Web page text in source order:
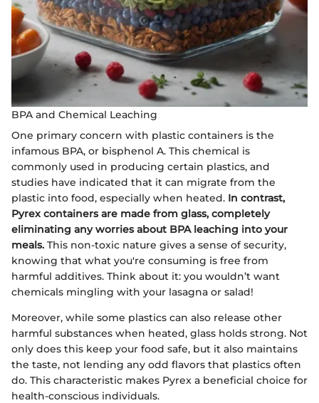
BPA and Chemical Leaching
One primary concern with plastic containers is the
infamous BPA, or bisphenol A. This chemical is
commonly used in producing certain plastics, and
studies have indicated that it can migrate from the
plastic into food, especially when heated. In contrast,
Pyrex containers are made from glass, completely
eliminating any worries about BPA leaching into your
meals. This non-toxic nature gives a sense of security,
knowing that what you're consuming is free from
harmful additives. Think about it: you wouldn’t want
chemicals mingling with your lasagna or salad!
Moreover, while some plastics can also release other
harmful substances when heated, glass holds strong. Not
only does this keep your food safe, but it also maintains
the taste, not lending any odd flavors that plastics often
do. This characteristic makes Pyrex a beneficial choice for
health-conscious individuals.